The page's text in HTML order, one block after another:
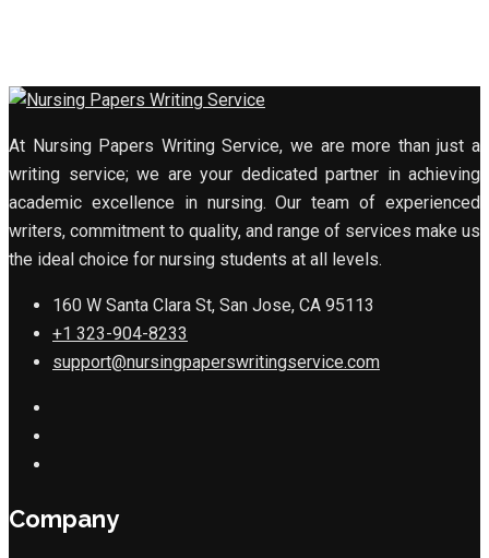
At Nursing Papers Writing Service, we are more than just a
writing service; we are your dedicated partner in achieving
academic excellence in nursing. Our team of experienced
writers, commitment to quality, and range of services make us
the ideal choice for nursing students at all levels.
160 W Santa Clara St, San Jose, CA 95113
+1 323-904-8233
support@nursingpaperswritingservice.com
Company